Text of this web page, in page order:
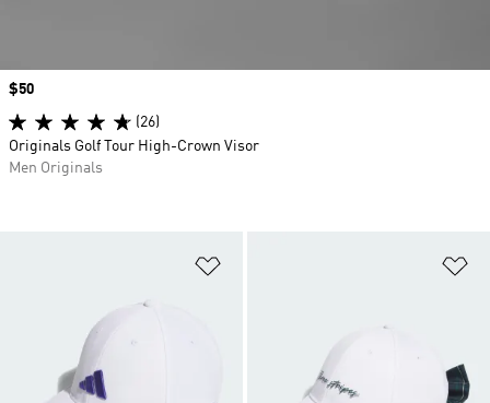
Price
$50
(26)
Originals Golf Tour High-Crown Visor
Men Originals